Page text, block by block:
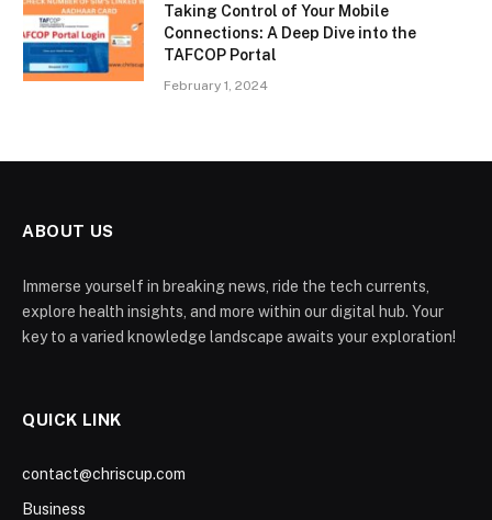
Taking Control of Your Mobile
Connections: A Deep Dive into the
TAFCOP Portal
February 1, 2024
ABOUT US
Immerse yourself in breaking news, ride the tech currents,
explore health insights, and more within our digital hub. Your
key to a varied knowledge landscape awaits your exploration!
QUICK LINK
contact@chriscup.com
Business